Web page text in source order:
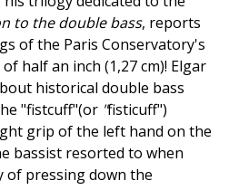
to the double bass, reports
of the Paris Conservatory's
half an inch (1,27 cm)! Elgar
historical double bass
"fistcuff"(or "fisticuff")
grip of the left hand on the
bassist resorted to when
of pressing down the